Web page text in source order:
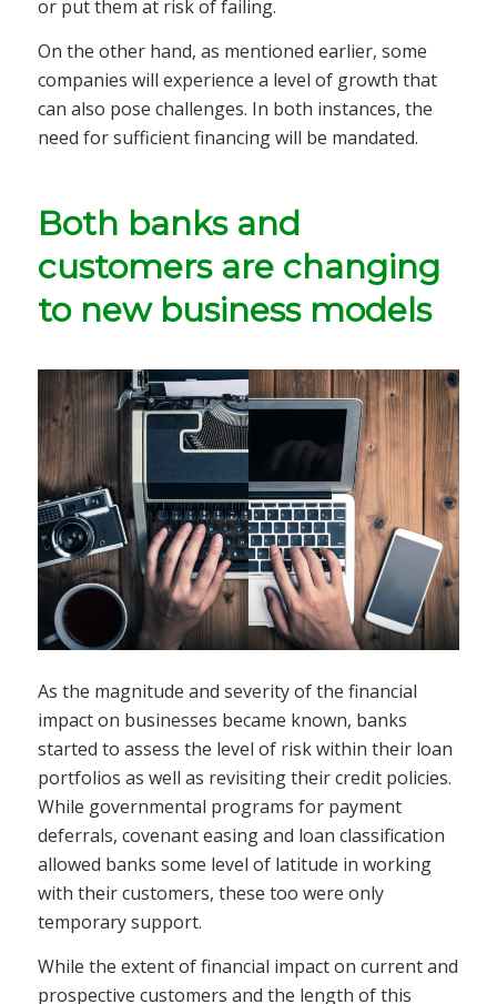
or put them at risk of failing.
On the other hand, as mentioned earlier, some
companies will experience a level of growth that
can also pose challenges. In both instances, the
need for sufficient financing will be mandated.
Both banks and
customers are changing
to new business models
As the magnitude and severity of the financial
impact on businesses became known, banks
started to assess the level of risk within their loan
portfolios as well as revisiting their credit policies.
While governmental programs for payment
deferrals, covenant easing and loan classification
allowed banks some level of latitude in working
with their customers, these too were only
temporary support.
While the extent of financial impact on current and
prospective customers and the length of this